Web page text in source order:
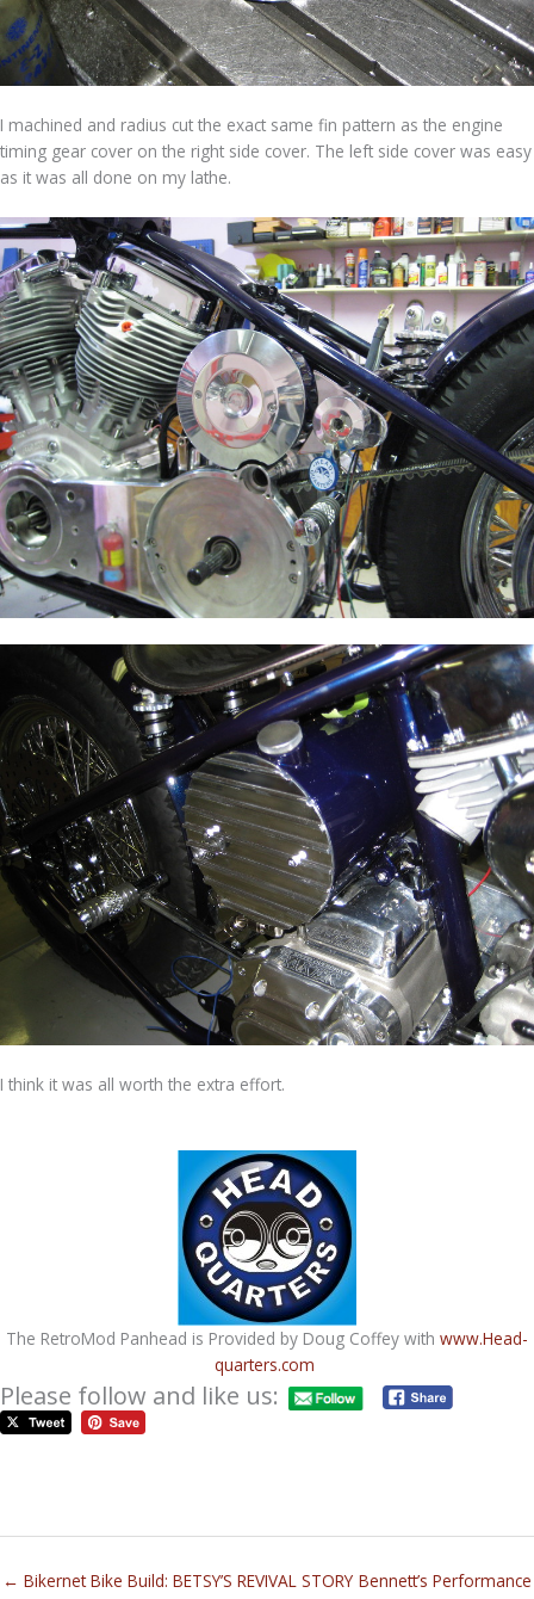
I machined and radius cut the exact same fin pattern as the engine
timing gear cover on the right side cover. The left side cover was easy
as it was all done on my lathe.
I think it was all worth the extra effort.
The RetroMod Panhead is Provided by Doug Coffey with www.Head-
quarters.com
Please follow and like us:
← Bikernet Bike Build: BETSY’S REVIVAL STORY Bennett’s Performance